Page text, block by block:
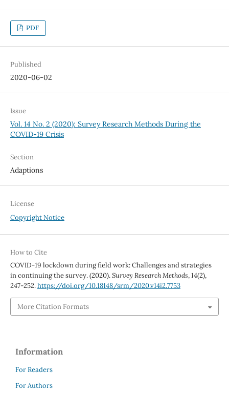
PDF
Published
2020-06-02
Issue
Vol. 14 No. 2 (2020): Survey Research Methods During the
COVID-19 Crisis
Section
Adaptions
License
Copyright Notice
How to Cite
COVID-19 lockdown during field work: Challenges and strategies
in continuing the survey. (2020).Survey Research Methods,14(2),
247-252.https://doi.org/10.18148/srm/2020.v14i2.7753
More Citation Formats
Information
For Readers
For Authors